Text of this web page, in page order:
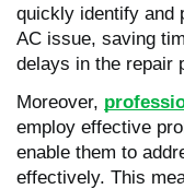
quickly identify and
AC issue, saving
delays in the repair
Moreover,
employ effective
enable them to
effectively. This